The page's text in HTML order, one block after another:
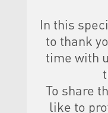
In this
to thank
time with
To share
like to